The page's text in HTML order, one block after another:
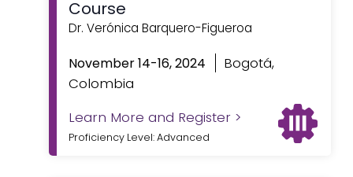
Featured
November 14-16, 2024
Bogotá,
Colombia
Course
Dr. Verónica Barquero-Figueroa
Learn More and Register >
Proficiency Level: Advanced